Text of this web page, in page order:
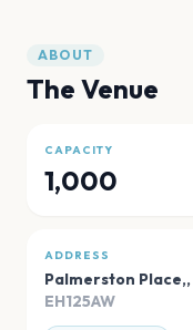
ABOUT
The Venue
CAPACITY
1,000
ADDRESS
Palmerston Place,,
EH125AW